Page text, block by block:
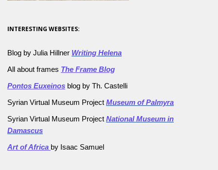
INTERESTING WEBSITES:
Blog by Julia Hillner Writing Helena
All about frames The Frame Blog
Pontos Euxeinos blog by Th. Castelli
Syrian Virtual Museum Project Museum of Palmyra
Syrian Virtual Museum Project National Museum in
Damascus
Art of Africa by Isaac Samuel